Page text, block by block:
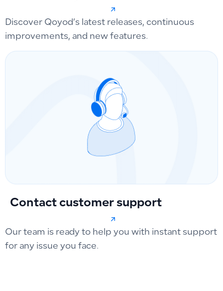
Discover Qoyod’s latest releases, continuous
improvements, and new features.
Contact customer support
Our team is ready to help you with instant support
for any issue you face.